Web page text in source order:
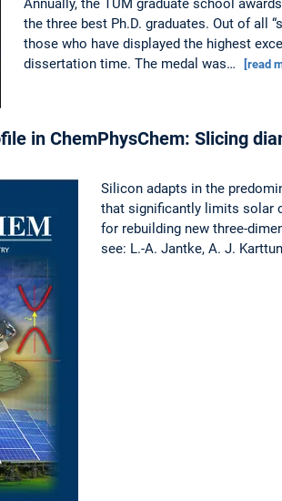
Annually, the TUM graduate school
the three best Ph.D. graduates. Out of all
those who have displayed the highest
dissertation time. The medal was…
[read
in ChemPhysChem: Slicing
Silicon adapts in the
that significantly limits solar
for rebuilding new three-
see: L.-A. Jantke, A. J.